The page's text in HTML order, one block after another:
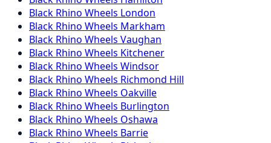
Black Rhino Wheels London
Black Rhino Wheels Markham
Black Rhino Wheels Vaughan
Black Rhino Wheels Kitchener
Black Rhino Wheels Windsor
Black Rhino Wheels Richmond Hill
Black Rhino Wheels Oakville
Black Rhino Wheels Burlington
Black Rhino Wheels Oshawa
Black Rhino Wheels Barrie